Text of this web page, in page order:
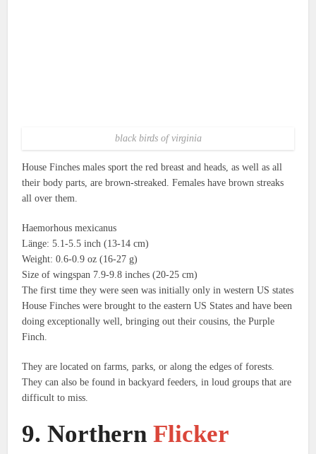
black birds of virginia
House Finches males sport the red breast and heads, as well as all
their body parts, are brown-streaked.
Females have brown streaks
all over them.
Haemorhous mexicanus
Länge: 5.1-5.5 inch (13-14 cm)
Weight: 0.6-0.9 oz (16-27 g)
Size of wingspan 7.9-9.8 inches (20-25 cm)
The first time they were seen was initially only in western US states
House Finches were brought to the eastern US States and have been
doing exceptionally well, bringing out their cousins, the Purple
Finch.
They are located on farms, parks, or along the edges of forests.
They can also be found in backyard feeders, in loud groups that are
difficult to miss.
9. NorthernFlicker